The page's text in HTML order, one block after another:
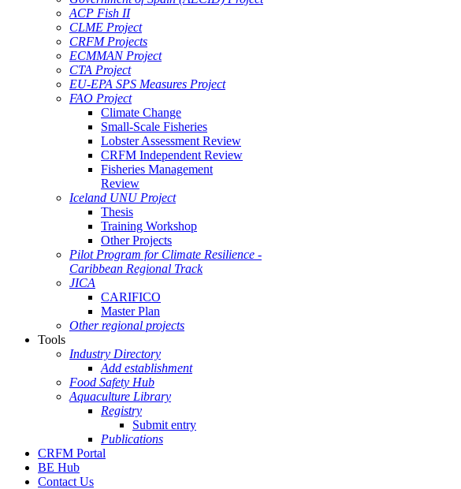
ACP Fish II
CLME Project
CRFM Projects
ECMMAN Project
CTA Project
EU-EPA SPS Measures Project
FAO Project
Climate Change
Small-Scale Fisheries
Lobster Assessment Review
CRFM Independent Review
Fisheries Management
Review
Iceland UNU Project
Thesis
Training Workshop
Other Projects
Pilot Program for Climate Resilience -
Caribbean Regional Track
JICA
CARIFICO
Master Plan
Other regional projects
Tools
Industry Directory
Add establishment
Food Safety Hub
Aquaculture Library
Registry
Submit entry
Publications
CRFM Portal
BE Hub
Contact Us